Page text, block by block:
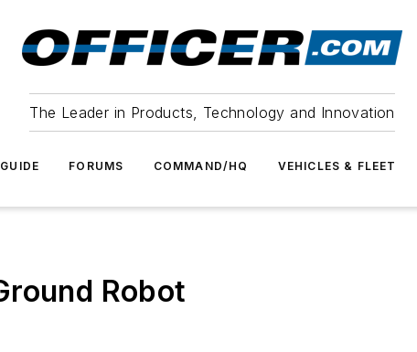
The Leader in Products, Technology and Innovation
FORUMS COMMAND/HQ VEHICLES & FLEET
Robot